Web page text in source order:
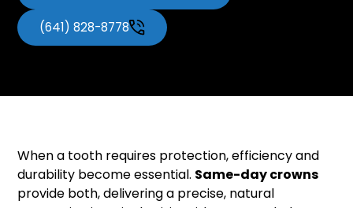
(641) 828-8778
When a tooth requires protection, efficiency and
durability become essential. Same-day crowns
provide both, delivering a precise, natural